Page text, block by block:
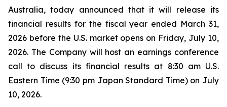
Australia, today announced that it will release its
financial results for the fiscal year ended March 31,
2026 before the U.S. market opens on Friday, July 10,
2026. The Company will host an earnings conference
call to discuss its financial results at 8:30 am U.S.
Eastern Time (9:30 pm Japan Standard Time) on July
10, 2026.